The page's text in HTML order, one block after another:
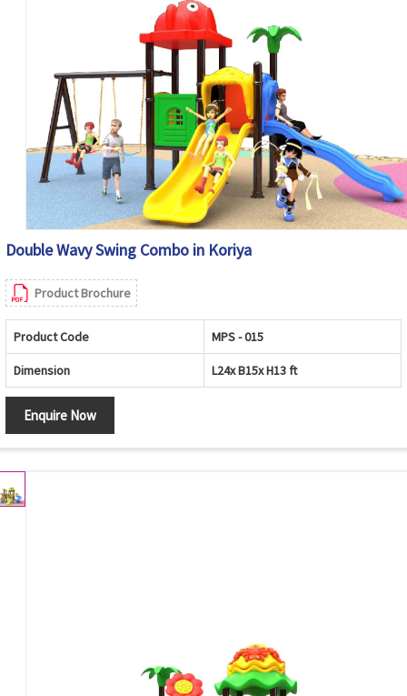
Double Wavy Swing Combo in Koriya
Product Brochure
Product Code MPS - 015
Dimension L24x B15x H13 ft
Enquire Now